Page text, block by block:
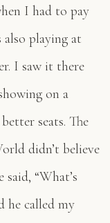
I had to pay
playing at
I saw it there
on a
seats. The
didn’t believe
“What’s
he called my